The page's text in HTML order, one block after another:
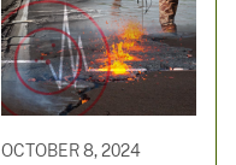
OCTOBER 8, 2024